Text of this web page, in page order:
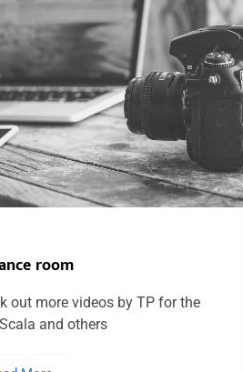
room
out more videos by TP for the
and others